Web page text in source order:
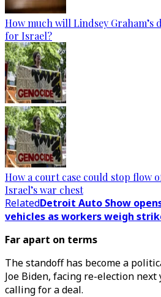
How much will Lindsey Graham’s
for Israel?
How a court case could stop flow
Israel’s war chest
RelatedDetroit Auto Show
vehicles as workers weigh
Far apart on terms
The standoff has become a
Joe Biden, facing re-election
calling for a deal.